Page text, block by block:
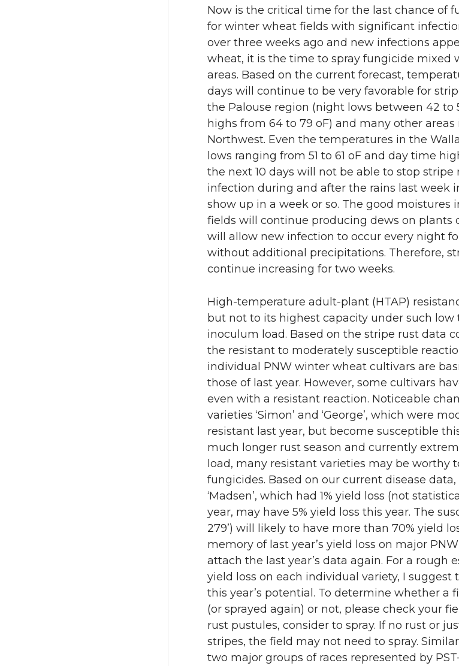
r
o
k
i
n
l
Now is the critical time for the last chance of
for winter wheat fields with significant
over three weeks ago and new infections
wheat, it is the time to spray fungicide mixed
areas. Based on the current forecast,
days will continue to be very favorable for
the Palouse region (night lows between 42 to
highs from 64 to 79 oF) and many other
Northwest. Even the temperatures in the
lows ranging from 51 to 61 oF and day time
the next 10 days will not be able to stop stripe
infection during and after the rains last week
show up in a week or so. The good moistures
fields will continue producing dews on plants
will allow new infection to occur every night
without additional precipitations. Therefore,
continue increasing for two weeks.
High-temperature adult-plant (HTAP)
but not to its highest capacity under such
inoculum load. Based on the stripe rust data
the resistant to moderately susceptible
individual PNW winter wheat cultivars are
those of last year. However, some cultivars
even with a resistant reaction. Noticeable
varieties ‘Simon’ and ‘George’, which were
resistant last year, but become susceptible
much longer rust season and currently
load, many resistant varieties may be worthy
fungicides. Based on our current disease
‘Madsen’, which had 1% yield loss (not
year, may have 5% yield loss this year. The
279’) will likely to have more than 70% yield
memory of last year’s yield loss on major
attach the last year’s data again. For a rough
yield loss on each individual variety, I suggest
this year’s potential. To determine whether a
(or sprayed again) or not, please check your
rust pustules, consider to spray. If no rust or
stripes, the field may not need to spray.
two major groups of races represented by PST-